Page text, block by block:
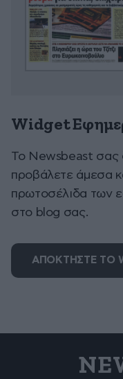
Widget
To Newsbeast σας
προβάλετε άμεσα
πρωτοσέλιδα των
στο blog σας.
ΑΠΟΚΤΗΣΤΕ ΤΟ